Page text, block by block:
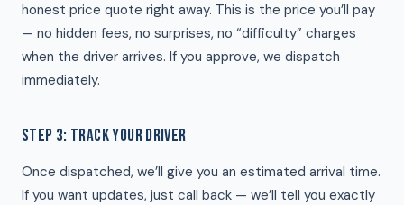
honest price quote right away. This is the price you’ll pay
— no hidden fees, no surprises, no “difficulty” charges
when the driver arrives. If you approve, we dispatch
immediately.
STEP 3: TRACK YOUR DRIVER
Once dispatched, we’ll give you an estimated arrival time.
If you want updates, just call back — we’ll tell you exactly